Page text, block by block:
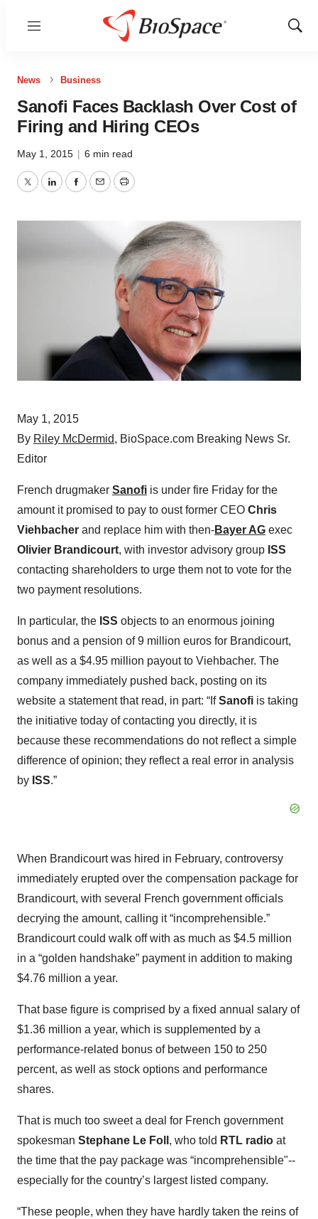
Menu
Show
News Business
Sanofi Faces Backlash Over Cost of
Firing and Hiring CEOs
May 1, 2015 | 6 min read
TwitterLinkedInFacebook
EmailPrint
May 1, 2015
By Riley McDermid, BioSpace.com Breaking News Sr.
Editor
French drugmaker Sanofi is under fire Friday for the
amount it promised to pay to oust former CEO Chris
Viehbacher and replace him with then-Bayer AG exec
Olivier Brandicourt, with investor advisory group ISS
contacting shareholders to urge them not to vote for the
two payment resolutions.
In particular, the ISS objects to an enormous joining
bonus and a pension of 9 million euros for Brandicourt,
as well as a $4.95 million payout to Viehbacher. The
company immediately pushed back, posting on its
website a statement that read, in part: “IfSanofi is taking
the initiative today of contacting you directly, it is
because these recommendations do not reflect a simple
difference of opinion; they reflect a real error in analysis
by ISS.”
When Brandicourt was hired in February, controversy
immediately erupted over the compensation package for
Brandicourt, with several French government officials
decrying the amount, calling it “incomprehensible.”
Brandicourt could walk off with as much as $4.5 million
in a “golden handshake” payment in addition to making
$4.76 million a year.
That base figure is comprised by a fixed annual salary of
$1.36 million a year, which is supplemented by a
performance-related bonus of between 150 to 250
percent, as well as stock options and performance
shares.
That is much too sweet a deal for French government
spokesman Stephane Le Foll , who told RTL radio at
the time that the pay package was “incomprehensible"--
especially for the country’s largest listed company.
“These people, when they have hardly taken the reins of